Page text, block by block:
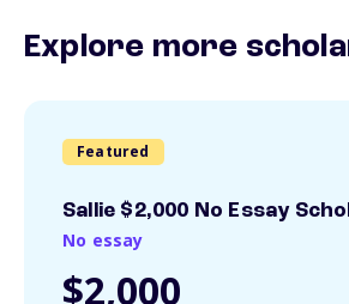
Explore more
Featured
Sallie $2,000 No Essay
No essay
$2,000